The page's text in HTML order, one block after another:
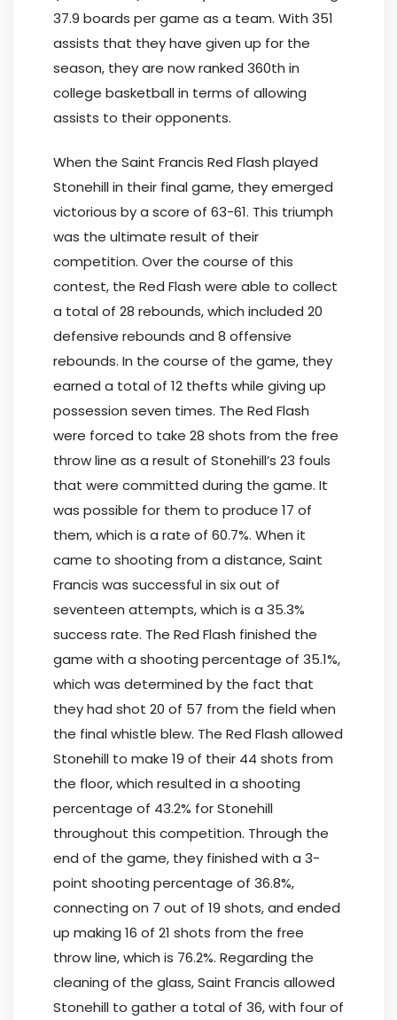
37.9 boards per game as a team. With 351
assists that they have given up for the
season, they are now ranked 360th in
college basketball in terms of allowing
assists to their opponents.
When the Saint Francis Red Flash played
Stonehill in their final game, they emerged
victorious by a score of 63-61. This triumph
was the ultimate result of their
competition. Over the course of this
contest, the Red Flash were able to collect
a total of 28 rebounds, which included 20
defensive rebounds and 8 offensive
rebounds. In the course of the game, they
earned a total of 12 thefts while giving up
possession seven times. The Red Flash
were forced to take 28 shots from the free
throw line as a result of Stonehill’s 23 fouls
that were committed during the game. It
was possible for them to produce 17 of
them, which is a rate of 60.7%. When it
came to shooting from a distance, Saint
Francis was successful in six out of
seventeen attempts, which is a 35.3%
success rate. The Red Flash finished the
game with a shooting percentage of 35.1%,
which was determined by the fact that
they had shot 20 of 57 from the field when
the final whistle blew. The Red Flash allowed
Stonehill to make 19 of their 44 shots from
the floor, which resulted in a shooting
percentage of 43.2% for Stonehill
throughout this competition. Through the
end of the game, they finished with a 3-
point shooting percentage of 36.8%,
connecting on 7 out of 19 shots, and ended
up making 16 of 21 shots from the free
throw line, which is 76.2%. Regarding the
cleaning of the glass, Saint Francis allowed
Stonehill to gather a total of 36, with four of